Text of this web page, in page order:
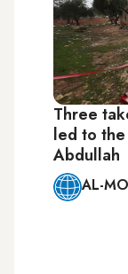
Three
led to
Abdullah
AL-